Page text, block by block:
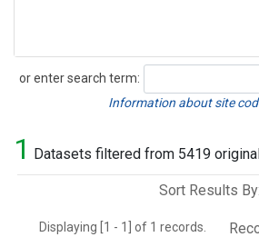
or enter search term:
Search
Information about site
1 Datasets filtered from 5419
Sort Results By:
Displaying [1 - 1] of 1 records.